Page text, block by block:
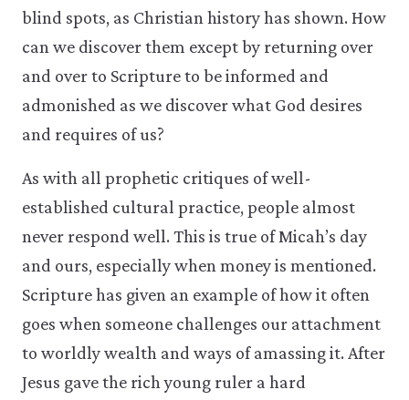
blind spots, as Christian history has shown. How
can we discover them except by returning over
and over to Scripture to be informed and
admonished as we discover what God desires
and requires of us?
As with all prophetic critiques of well-
established cultural practice, people almost
never respond well. This is true of Micah’s day
and ours, especially when money is mentioned.
Scripture has given an example of how it often
goes when someone challenges our attachment
to worldly wealth and ways of amassing it. After
Jesus gave the rich young ruler a hard